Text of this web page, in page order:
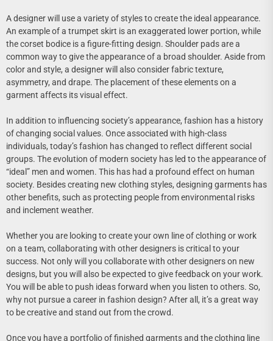
A designer will use a variety of styles to create the ideal appearance.
An example of a trumpet skirt is an exaggerated lower portion, while
the corset bodice is a figure-fitting design. Shoulder pads are a
common way to give the appearance of a broad shoulder. Aside from
color and style, a designer will also consider fabric texture,
asymmetry, and drape. The placement of these elements on a
garment affects its visual effect.
In addition to influencing society’s appearance, fashion has a history
of changing social values. Once associated with high-class
individuals, today’s fashion has changed to reflect different social
groups. The evolution of modern society has led to the appearance of
“ideal” men and women. This has had a profound effect on human
society. Besides creating new clothing styles, designing garments has
other benefits, such as protecting people from environmental risks
and inclement weather.
Whether you are looking to create your own line of clothing or work
on a team, collaborating with other designers is critical to your
success. Not only will you collaborate with other designers on new
designs, but you will also be expected to give feedback on your work.
You will be able to push ideas forward when you listen to others. So,
why not pursue a career in fashion design? After all, it’s a great way
to be creative and stand out from the crowd.
Once you have a portfolio of finished garments and the clothing line